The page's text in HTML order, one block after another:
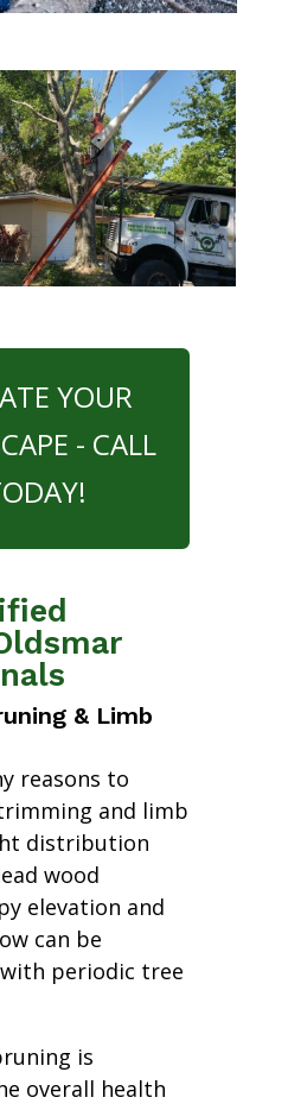
YOUR
- CALL
& Limb
reasons to
and limb
distribution
wood
elevation and
can be
periodic tree
is
overall health